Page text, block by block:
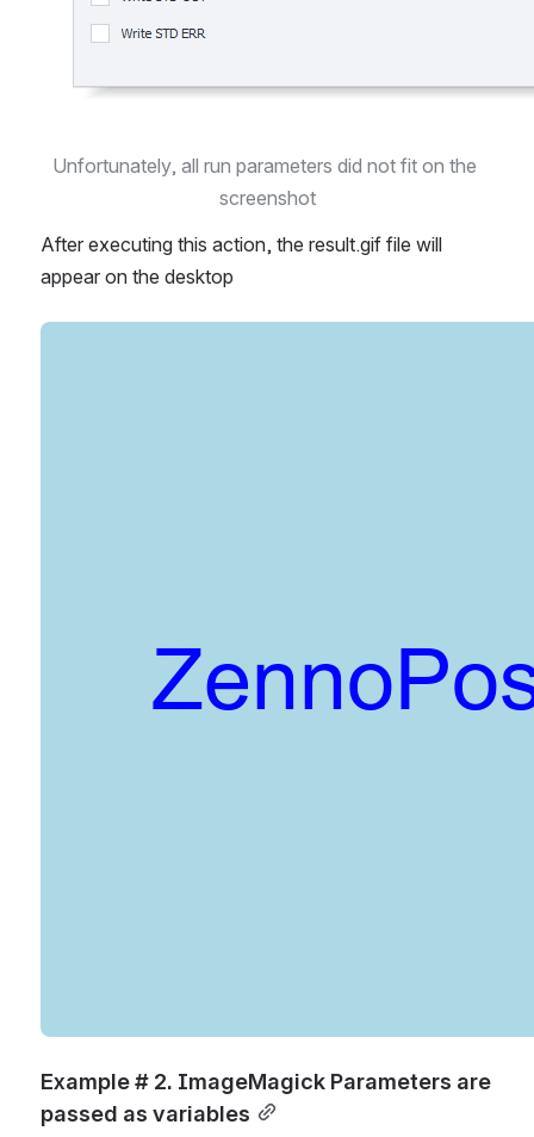
Unfortunately, all run parameters did not fit on the
screenshot
After executing this action, the result.gif file will
appear on the desktop
Example # 2. ImageMagick Parameters are
passed as variables